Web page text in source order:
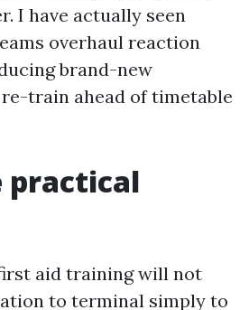
I have actually seen
overhaul reaction
brand-new
train ahead of timetable
practical
aid training will not
to terminal simply to